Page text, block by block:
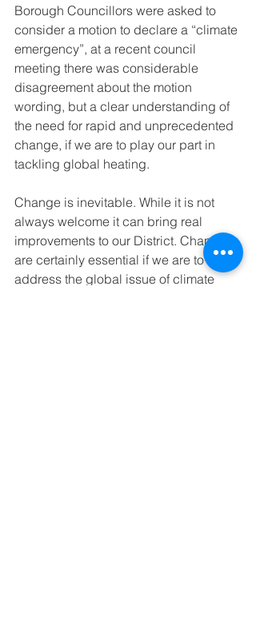
Borough Councillors were asked to
consider a motion to declare a “climate
emergency”, at a recent council
meeting there was considerable
disagreement about the motion
wording, but a clear understanding of
the need for rapid and unprecedented
change, if we are to play our part in
tackling global heating.
Change is inevitable. While it is not
always welcome it can bring real
improvements to our District. Changes
are certainly essential if we are to
address the global issue of climate